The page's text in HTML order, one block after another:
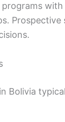
Bolivia